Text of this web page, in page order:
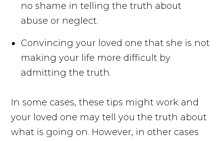
no shame in telling the truth about
abuse or neglect.
Convincing your loved one that she is not
making your life more difficult by
admitting the truth.
In some cases, these tips might work and
your loved one may tell you the truth about
what is going on. However, in other cases